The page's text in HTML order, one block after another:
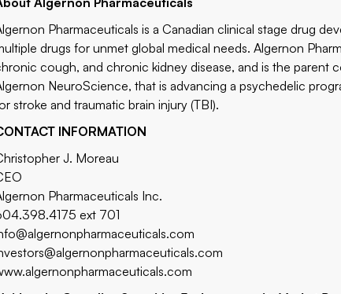
Pharmaceuticals is a Canadian clinical stage drug
drugs for unmet global medical needs. Algernon
cough, and chronic kidney disease, and is the parent
NeuroScience, that is advancing a psychedelic
stroke and traumatic brain injury (TBI).
INFORMATION
J. Moreau
Pharmaceuticals Inc.
ext 701